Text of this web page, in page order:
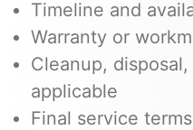
Timeline and
Warranty or
Cleanup,
applicable
Final service